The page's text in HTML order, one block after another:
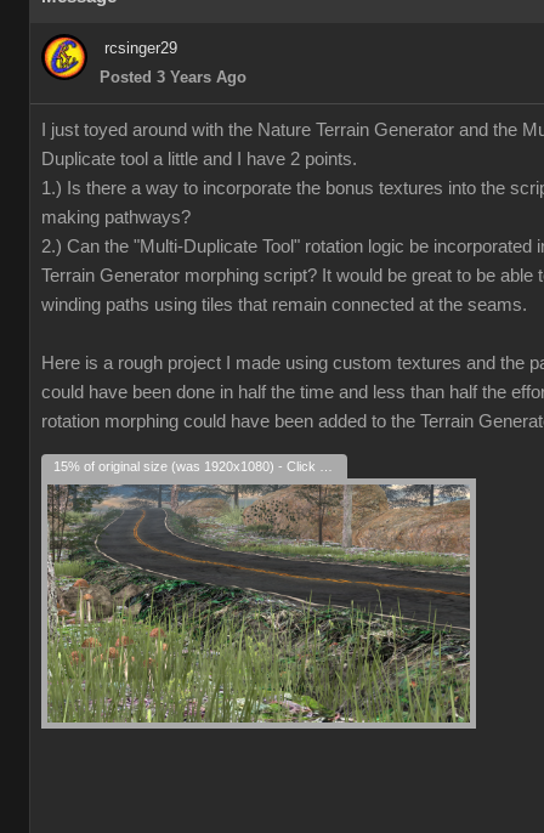
rcsinger29
Posted 3 Years Ago
I just toyed around with the Nature Terrain Generator and the
Duplicate tool a little and I have 2 points.
1.) Is there a way to incorporate the bonus textures into the
making pathways?
2.) Can the "Multi-Duplicate Tool" rotation logic be incorporated
Terrain Generator morphing script? It would be great to be able
winding paths using tiles that remain connected at the seams.
Here is a rough project I made using custom textures and the
could have been done in half the time and less than half the
rotation morphing could have been added to the Terrain